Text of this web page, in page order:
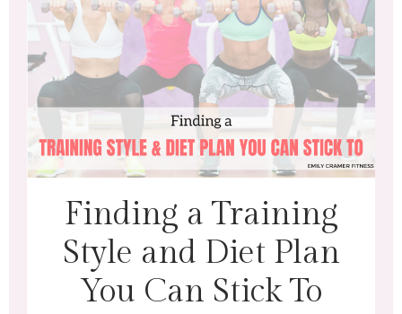
Finding a Training
Style and Diet Plan
You Can Stick To